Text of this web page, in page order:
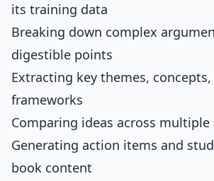
its training data
Breaking down complex
digestible points
Extracting key themes, concepts,
frameworks
Comparing ideas across multiple
Generating action items and
book content